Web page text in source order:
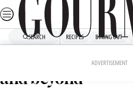
Skip
to
SEARCH RECIPES DINING OUT
ADVERTISEMENT
Pudding recipes
and beyond